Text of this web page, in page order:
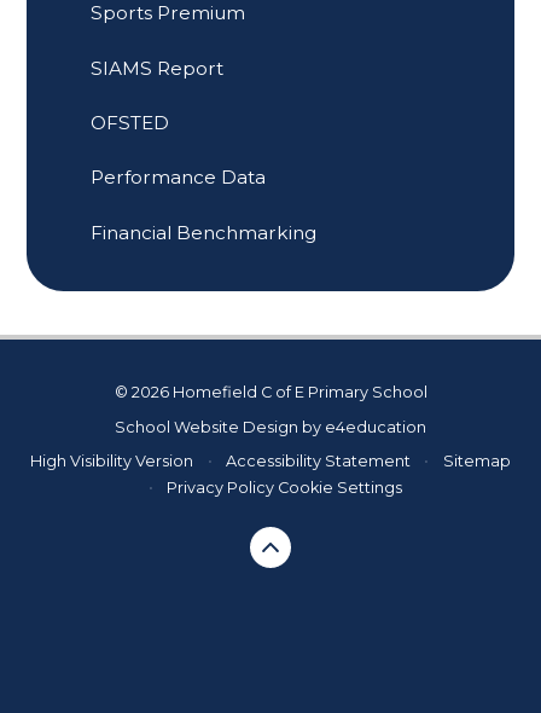
Sports Premium
SIAMS Report
OFSTED
Performance Data
Financial Benchmarking
© 2026 Homefield C of E Primary School
School Website Design by e4education
High Visibility Version
• Accessibility Statement •
Sitemap
•
Privacy Policy Cookie Settings